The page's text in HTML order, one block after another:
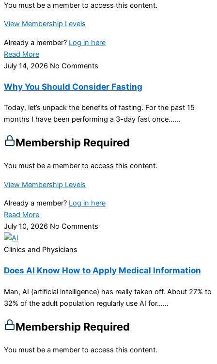
You must be a member to access this content.
View Membership Levels
Already a member? Log in here
Read More
July 14, 2026 No Comments
Why You Should Consider Fasting
Today, let’s unpack the benefits of fasting. For the past 15
months I have been performing a 3-day fast once…...
Membership Required
You must be a member to access this content.
View Membership Levels
Already a member? Log in here
Read More
July 10, 2026 No Comments
Clinics and Physicians
Does AI Know How to Apply Medical Information
Man, AI (artificial intelligence) has really taken off. About 27% to
32% of the adult population regularly use AI for…...
Membership Required
You must be a member to access this content.